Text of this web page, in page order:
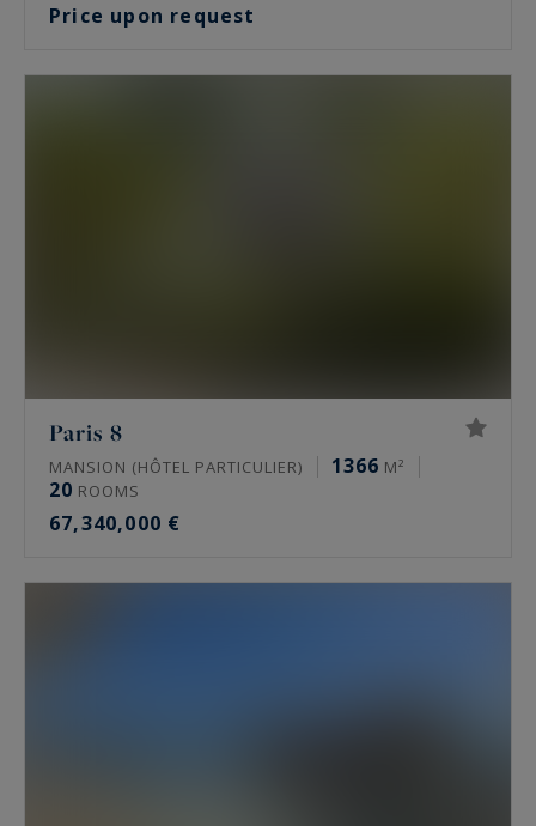
Price upon request
Paris 8
MANSION (HÔTEL PARTICULIER) 1366 M²
20 ROOMS
67,340,000 €